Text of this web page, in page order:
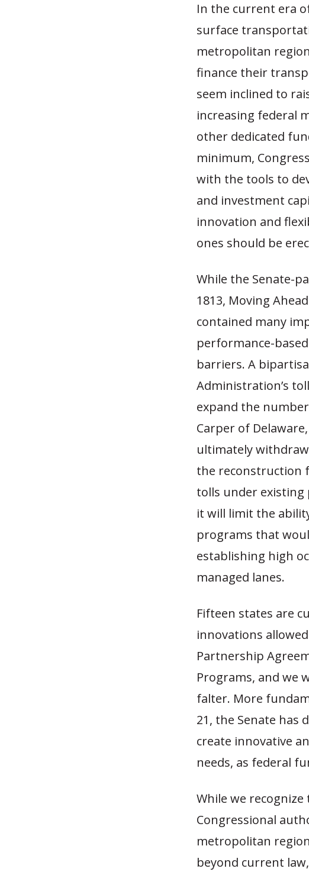
In the current era
surface
metropolitan
finance their
seem inclined to
increasing federal
other dedicated
minimum,
with the tools to
and investment
innovation and
ones should be
While the Senate-
1813, Moving
contained many
performance-
barriers. A
Administration’s
expand the
Carper of
ultimately
the reconstruction
tolls under existing
it will limit the
programs that
establishing high
managed lanes.
Fifteen states are
innovations
Partnership
Programs, and we
falter. More
21, the Senate has
create innovative
needs, as federal
While we
Congressional
metropolitan
beyond current